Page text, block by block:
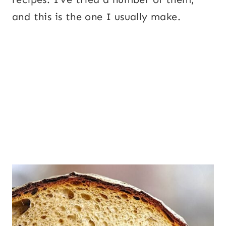
and this is the one I usually make.